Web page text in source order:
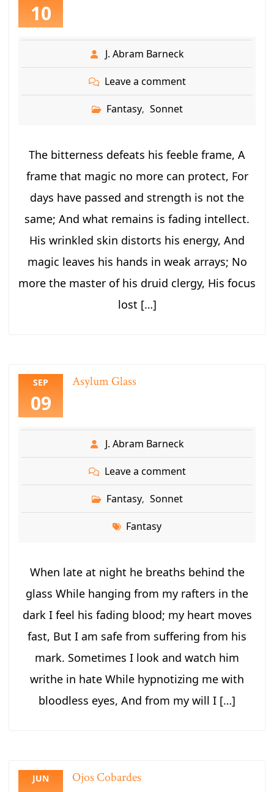
10
J. Abram Barneck
Leave a comment
Fantasy, Sonnet
The bitterness defeats his feeble frame, A
frame that magic no more can protect, For
days have passed and strength is not the
same; And what remains is fading intellect.
His wrinkled skin distorts his energy, And
magic leaves his hands in weak arrays; No
more the master of his druid clergy, His focus
lost […]
SEP
09
Asylum Glass
J. Abram Barneck
Leave a comment
Fantasy, Sonnet
Fantasy
When late at night he breaths behind the
glass While hanging from my rafters in the
dark I feel his fading blood; my heart moves
fast, But I am safe from suffering from his
mark. Sometimes I look and watch him
writhe in hate While hypnotizing me with
bloodless eyes, And from my will I […]
JUN Ojos Cobardes